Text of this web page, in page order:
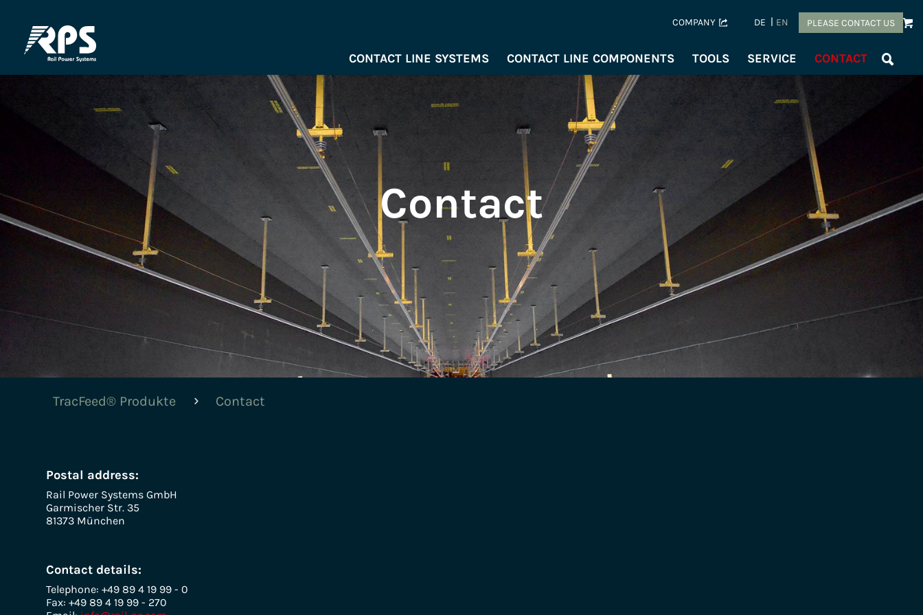
COMPANY DE EN PLEASE CONTACT US
CONTACT LINE SYSTEMS CONTACT LINE COMPONENTS TOOLS SERVICE CONTACT
Contact
TracFeed® Produkte Contact
Postal address:
Rail Power Systems GmbH
Garmischer Str. 35
81373 München
Contact details:
Telephone: +49 89 4 19 99 - 0
Fax: +49 89 4 19 99 - 270